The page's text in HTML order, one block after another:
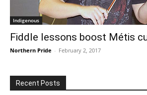
Indigenous
Fiddle lessons boost Métis
Northern Pride - February 2, 2017
Recent Posts